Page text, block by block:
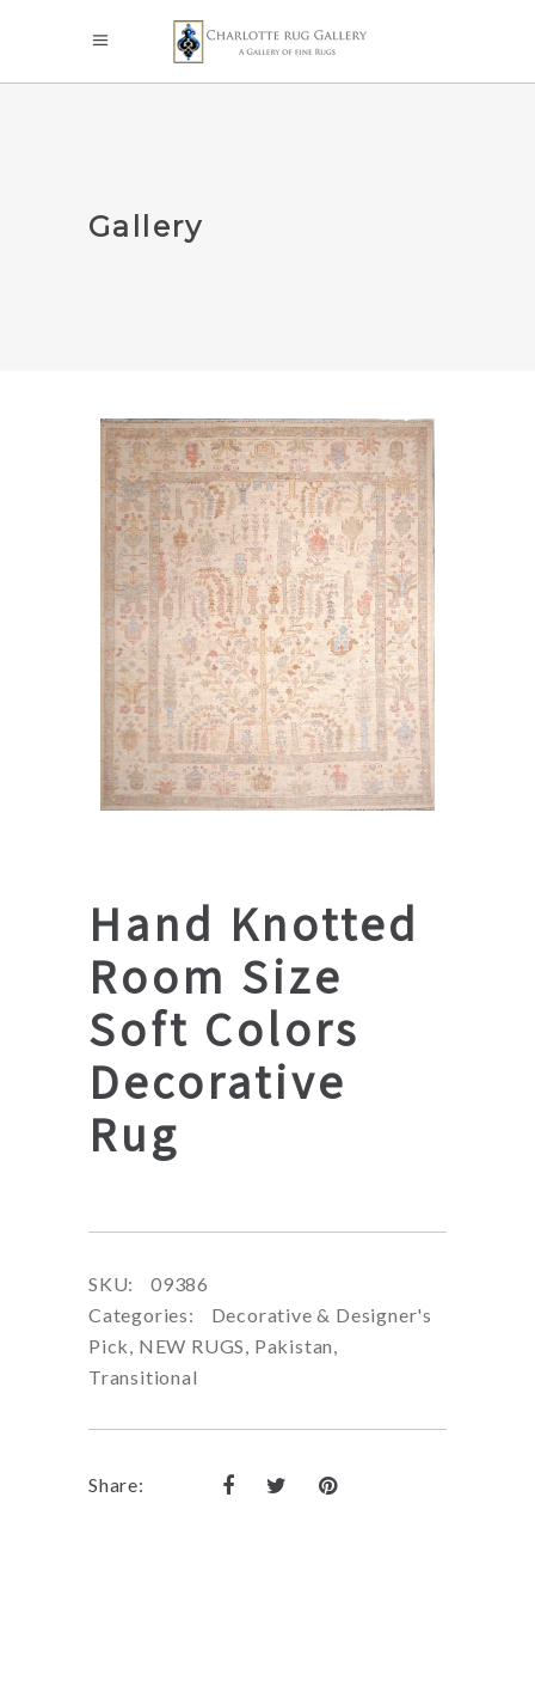
Gallery
Hand Knotted
Room Size
Soft Colors
Decorative
Rug
SKU:
09386
Categories:
Decorative & Designer's
Pick, NEW RUGS, Pakistan,
Transitional
Share: